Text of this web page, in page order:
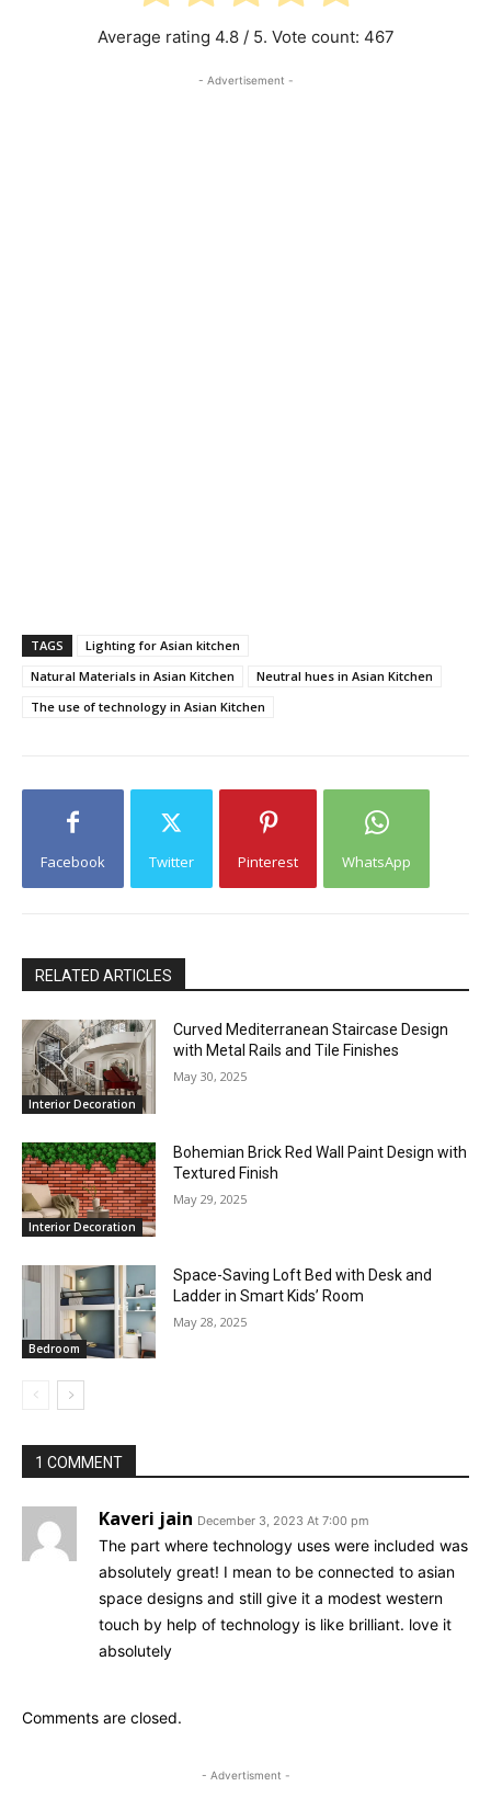
Average rating 4.8/ 5. Vote count: 467
- Advertisement -
TAGS
Lighting for Asian kitchen
Natural Materials in Asian Kitchen
Neutral hues in Asian Kitchen
The use of technology in Asian Kitchen
Facebook Twitter Pinterest WhatsApp
RELATED ARTICLES
Interior Decoration
Curved Mediterranean Staircase Design
with Metal Rails and Tile Finishes
May 30, 2025
Interior Decoration
Bohemian Brick Red Wall Paint Design with
Textured Finish
May 29, 2025
Bedroom
Space-Saving Loft Bed with Desk and
Ladder in Smart Kids’ Room
May 28, 2025
1 COMMENT
Kaveri jain December 3, 2023 At 7:00 pm
The part where technology uses were included was
absolutely great! I mean to be connected to asian
space designs and still give it a modest western
touch by help of technology is like brilliant. love it
absolutely
Comments are closed.
- Advertisment -